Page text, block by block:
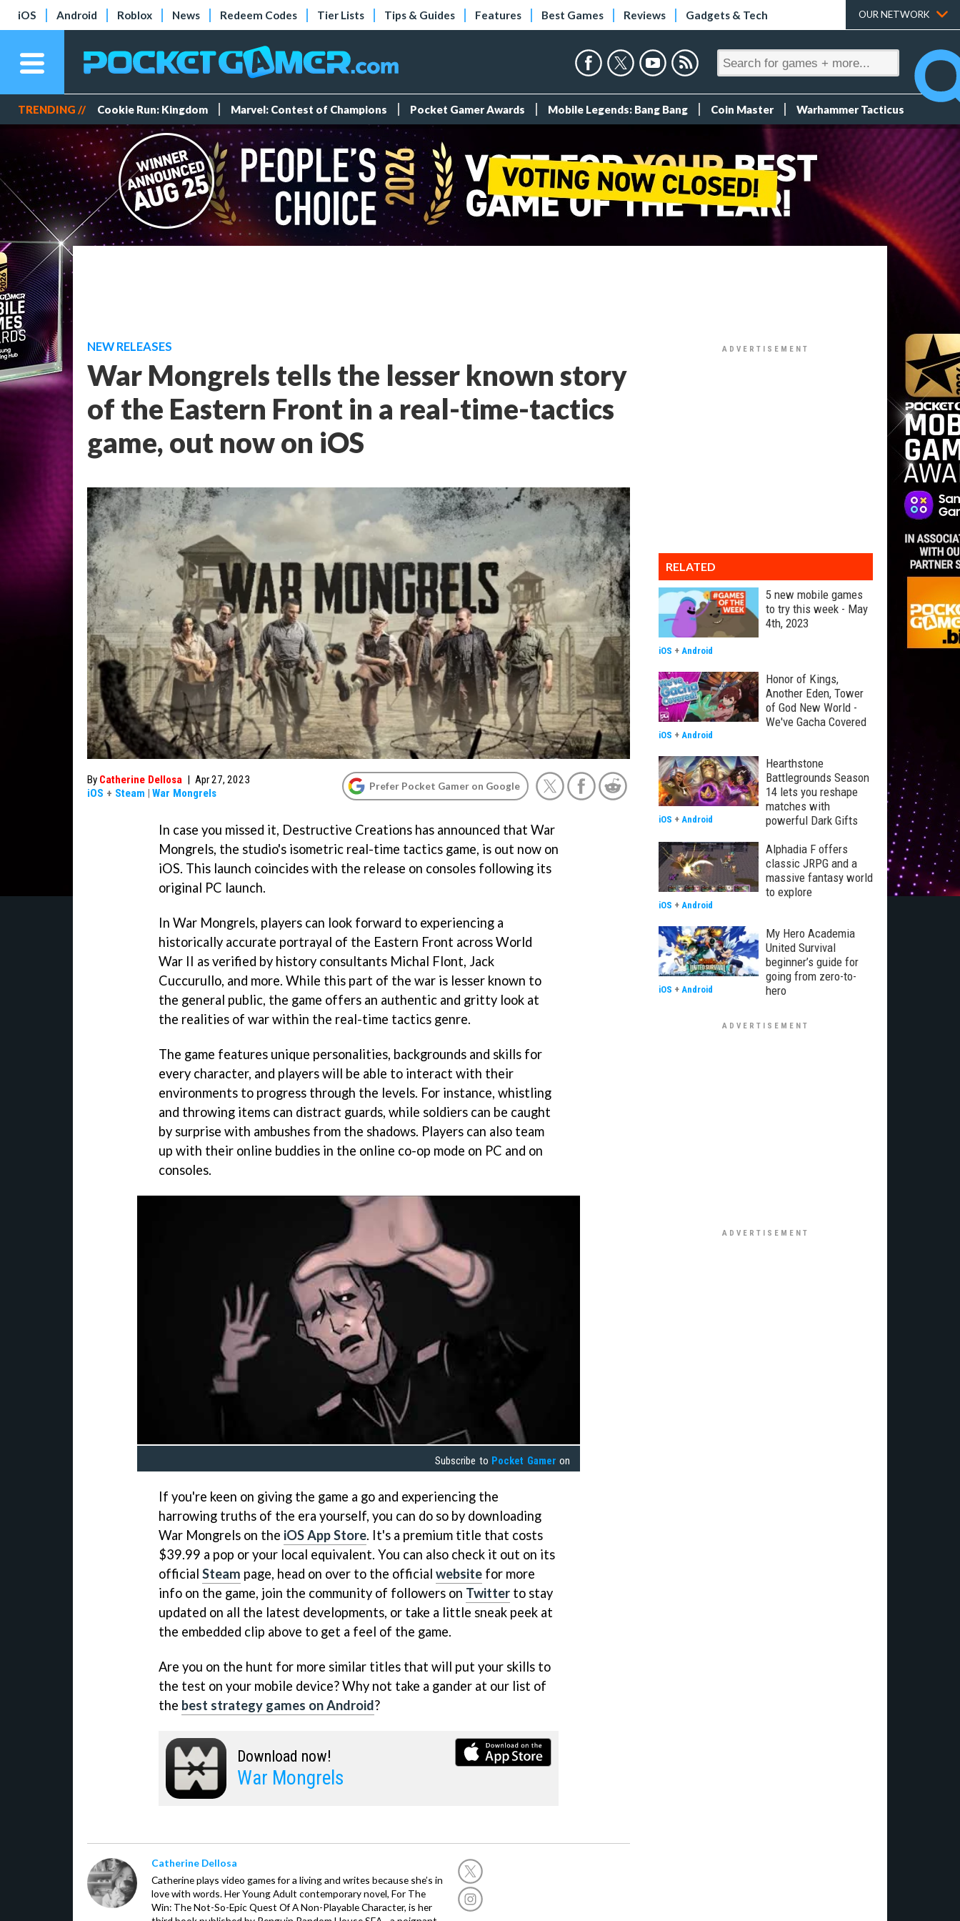
iOS Android Roblox News Redeem Codes Tier Lists Tips & Guides Features Best Games Reviews Gadgets & Tech OUR NETWORK
TRENDING // Cookie Run: Kingdom Marvel: Contest of Champions Pocket Gamer Awards Mobile Legends: Bang Bang Coin Master Warhammer Tacticus
NEW RELEASES
War Mongrels tells the lesser known story
of the Eastern Front in a real-time-tactics
game, out now on iOS
By Catherine Dellosa | Apr 27, 2023
iOS + Steam | War Mongrels
Prefer Pocket Gamer on Google
In case you missed it, Destructive Creations has announced that War
Mongrels, the studio's isometric real-time tactics game, is out now on
iOS. This launch coincides with the release on consoles following its
original PC launch.
In War Mongrels, players can look forward to experiencing a
historically accurate portrayal of the Eastern Front across World
War II as verified by history consultants Michal Flont, Jack
Cuccurullo, and more. While this part of the war is lesser known to
the general public, the game offers an authentic and gritty look at
the realities of war within the real-time tactics genre.
The game features unique personalities, backgrounds and skills for
every character, and players will be able to interact with their
environments to progress through the levels. For instance, whistling
and throwing items can distract guards, while soldiers can be caught
by surprise with ambushes from the shadows. Players can also team
up with their online buddies in the online co-op mode on PC and on
consoles.
Subscribe to Pocket Gamer on
If you're keen on giving the game a go and experiencing the
harrowing truths of the era yourself, you can do so by downloading
War Mongrels on the iOS App Store. It's a premium title that costs
$39.99 a pop or your local equivalent. You can also check it out on its
official Steam page, head on over to the official website for more
info on the game, join the community of followers on Twitter to stay
updated on all the latest developments, or take a little sneak peek at
the embedded clip above to get a feel of the game.
Are you on the hunt for more similar titles that will put your skills to
the test on your mobile device? Why not take a gander at our list of
the best strategy games on Android?
Download now!
War Mongrels
Catherine Dellosa
Catherine plays video games for a living and writes because she’s in
love with words. Her Young Adult contemporary novel, For The
Win: The Not-So-Epic Quest Of A Non-Playable Character, is her
RELATED
5 new mobile games
to try this week - May
4th, 2023
iOS + Android
Honor of Kings,
Another Eden, Tower
of God New World -
We've Gacha Covered
iOS + Android
Hearthstone
Battlegrounds Season
14 lets you reshape
matches with
powerful Dark Gifts
iOS + Android
Alphadia F offers
classic JRPG and a
massive fantasy world
to explore
iOS + Android
My Hero Academia
United Survival
beginner’s guide for
going from zero-to-
hero
iOS + Android